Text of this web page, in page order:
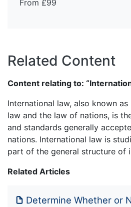
From £99
Related Content
Content relating to:
International law, also known
law and the law of nations, is
and standards generally
nations. International law is
part of the general structure of
Related Articles
Determine Whether or